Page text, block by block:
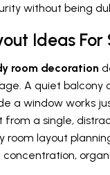
without being
Ideas For
room decoration
A quiet balcony
a window works
from a single,
room layout
concentration,